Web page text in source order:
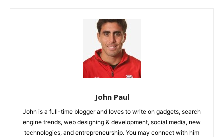
John Paul
John is a full-time blogger and loves to write on gadgets, search
engine trends, web designing & development, social media, new
technologies, and entrepreneurship. You may connect with him